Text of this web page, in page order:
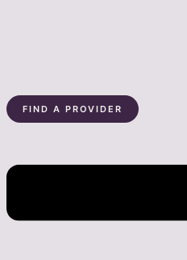
FIND A PROVIDER